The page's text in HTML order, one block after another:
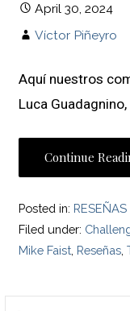
April 30, 2024
Víctor Piñeyro
Aquí nuestros
Luca
Continue
Posted in: RESEÑAS
Filed under:
Mike Faist Reseñas ,